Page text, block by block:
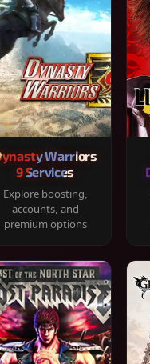
Warriors
9 Services
Explore boosting,
accounts, and
premium options